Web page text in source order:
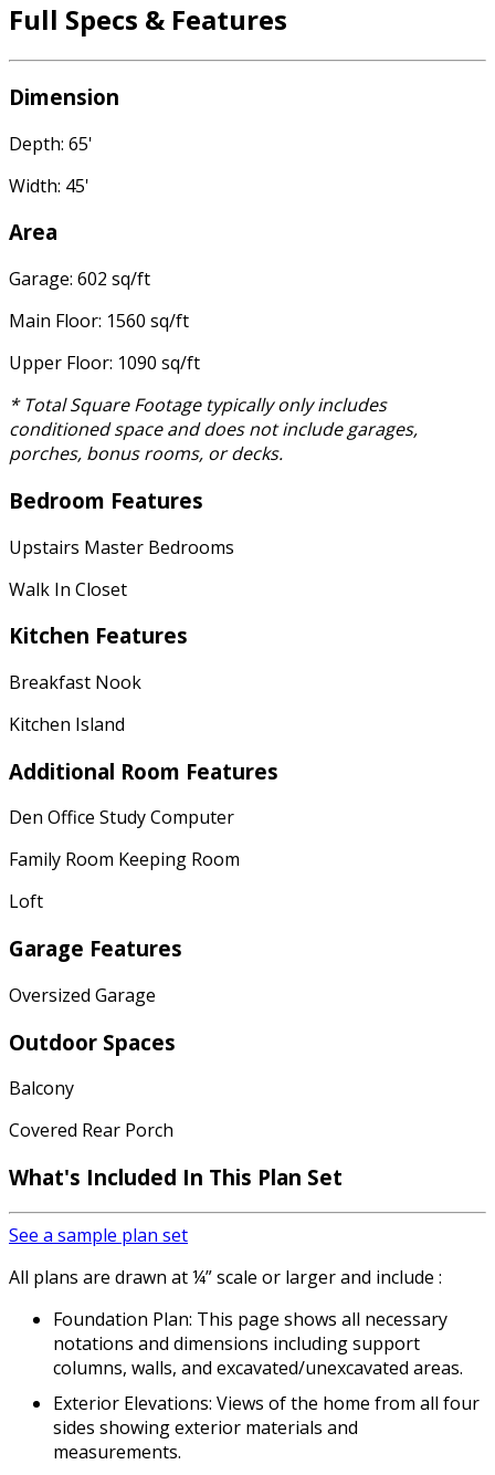
Full Specs & Features
Dimension
Depth: 65'
Width: 45'
Area
Garage: 602 sq/ft
Main Floor: 1560 sq/ft
Upper Floor: 1090 sq/ft
* Total Square Footage typically only includes
conditioned space and does not include garages,
porches, bonus rooms, or decks.
Bedroom Features
Upstairs Master Bedrooms
Walk In Closet
Kitchen Features
Breakfast Nook
Kitchen Island
Additional Room Features
Den Office Study Computer
Family Room Keeping Room
Loft
Garage Features
Oversized Garage
Outdoor Spaces
Balcony
Covered Rear Porch
What's Included In This Plan Set
See a sample plan set
All plans are drawn at ¼” scale or larger and include :
Foundation Plan: This page shows all necessary
notations and dimensions including support
columns, walls, and excavated/unexcavated areas.
Exterior Elevations: Views of the home from all four
sides showing exterior materials and
measurements.